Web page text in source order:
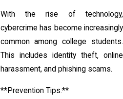
With the rise of technology,
cybercrime has become increasingly
common among college students.
This includes identity theft, online
harassment, and phishing scams.
**Prevention Tips:**